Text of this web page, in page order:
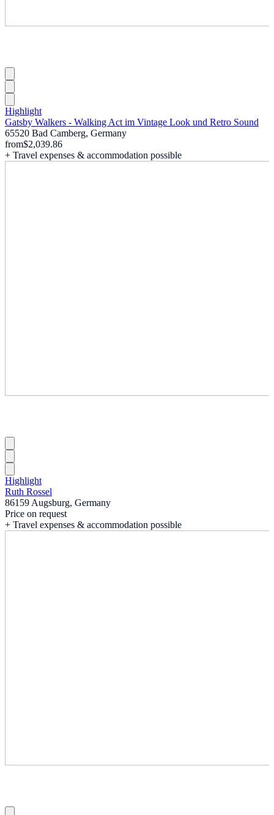
Highlight
Gatsby Walkers - Walking Act im Vintage Look und Retro Sound
65520 Bad Camberg, Germany
from$2,039.86
+ Travel expenses & accommodation possible
Highlight
Ruth Rossel
86159 Augsburg, Germany
Price on request
+ Travel expenses & accommodation possible